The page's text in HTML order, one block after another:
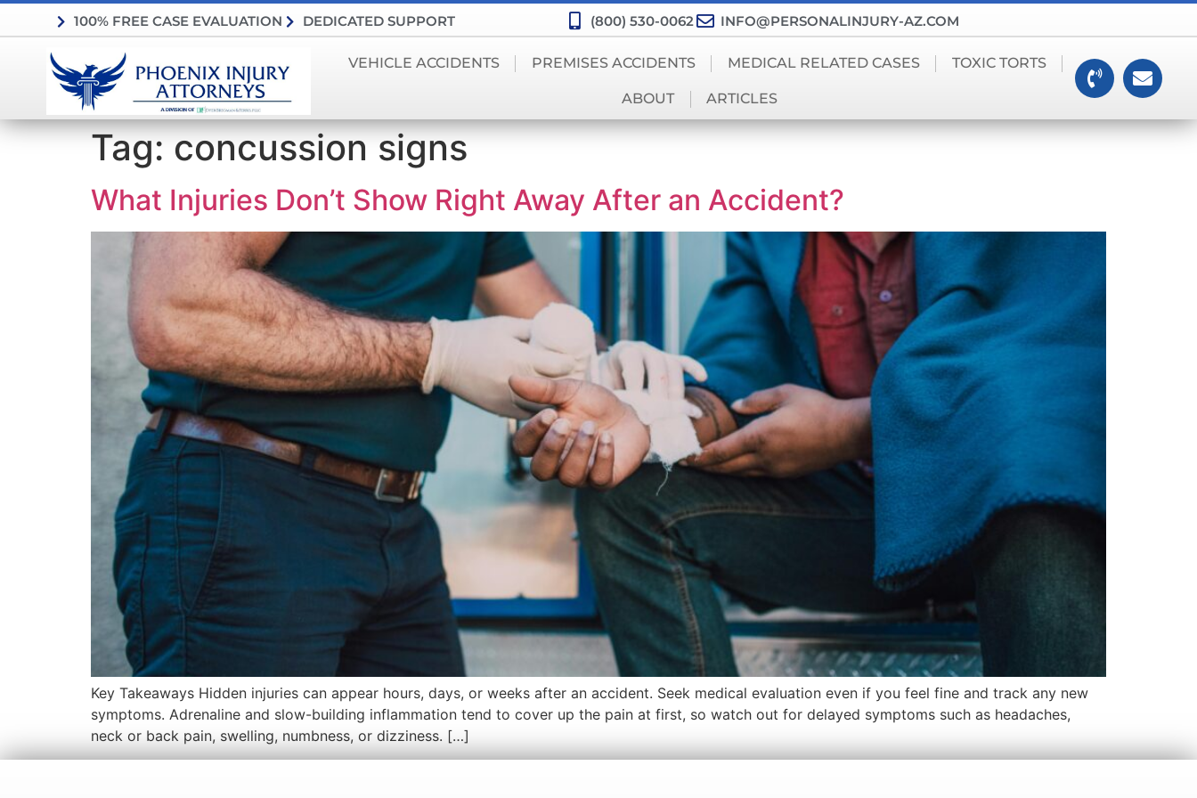
100% FREE CASE EVALUATION DEDICATED SUPPORT (800) 530-0062 INFO@PERSONALINJURY-AZ.COM
VEHICLE ACCIDENTS PREMISES ACCIDENTS MEDICAL RELATED CASES TOXIC TORTS
ABOUT ARTICLES
Tag:concussion signs
What Injuries Don’t Show Right Away After an Accident?
Key Takeaways Hidden injuries can appear hours, days, or weeks after an accident. Seek medical evaluation even if you feel fine and track any new
symptoms. Adrenaline and slow-building inflammation tend to cover up the pain at first, so watch out for delayed symptoms such as headaches,
neck or back pain, swelling, numbness, or dizziness. […]